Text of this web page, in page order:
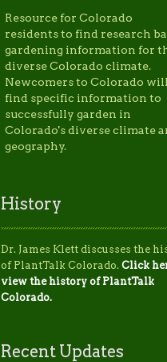
Resource for Colorado
residents to find research
gardening information for
diverse Colorado climate.
Newcomers to Colorado will
find specific information to
successfully garden in
Colorado's diverse climate
geography.
History
Dr. James Klett discusses the
of PlantTalk Colorado. Click
view the history of PlantTalk
Colorado.
Recent Updates